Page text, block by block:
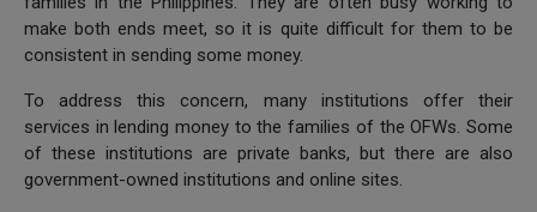
make both ends meet, so it is quite difficult for them to be
consistent in sending some money.
To address this concern, many institutions offer their
services in lending money to the families of the OFWs. Some
of these institutions are private banks, but there are also
government-owned institutions and online sites.